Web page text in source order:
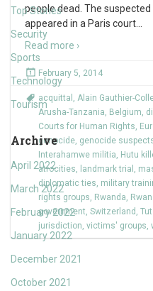
Top Stories
Security
Sports
Technology
Tourism
Archive
April 2022
March 2022
February 2022
January 2022
December 2021
October 2021
people dead. The
appeared in a Paris court
Read more ›
February 5, 2014
acquittal , Alain Gauthier-
Arusha-Tanzania, Belgium,
Courts for Human Rights,
genocide, genocide
Interahamwe militia, Hutu
atrocities, landmark trial ,
diplomatic ties, military
rights groups, Rwanda,
government, Switzerland ,
jurisdiction, victims' groups,